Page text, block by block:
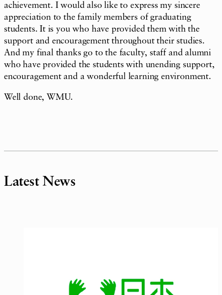
achievement. I would also like to express my sincere
appreciation to the family members of graduating
students. It is you who have provided them with the
support and encouragement throughout their studies.
And my final thanks go to the faculty, staff and alumni
who have provided the students with unending support,
encouragement and a wonderful learning environment.
Well done, WMU.
Latest News